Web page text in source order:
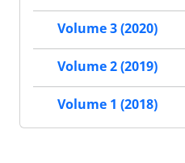
Volume 3 (2020)
Volume 2 (2019)
Volume 1 (2018)